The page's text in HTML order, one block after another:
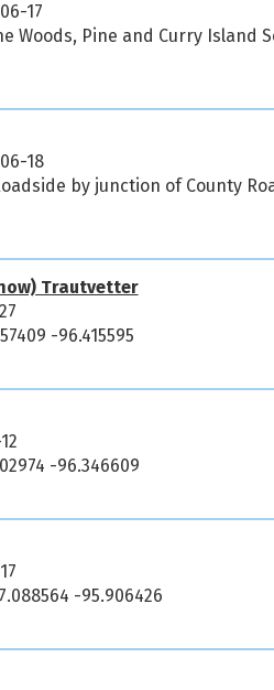
17
Woods, Pine and Curry Island
18
by junction of County
Trautvetter
-96.415595
-96.346609
-95.906426